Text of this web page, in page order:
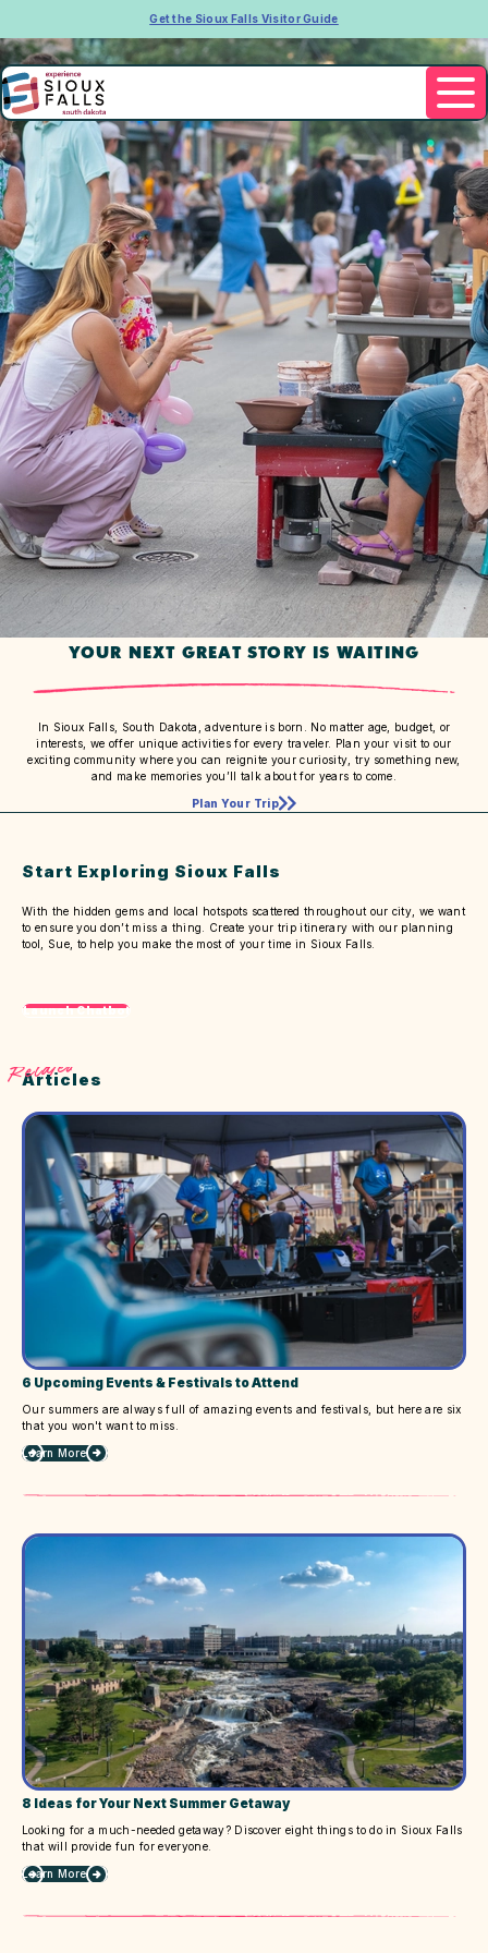
Get the Sioux Falls Visitor Guide
YOUR NEXT GREAT STORY IS WAITING
In Sioux Falls, South Dakota, adventure is born. No matter age, budget, or
interests, we offer unique activities for every traveler. Plan your visit to our
exciting community where you can reignite your curiosity, try something new,
and make memories you’ll talk about for years to come.
Plan Your Trip
Start Exploring Sioux Falls
With the hidden gems and local hotspots scattered throughout our city, we want
to ensure you don’t miss a thing. Create your trip itinerary with our planning
tool, Sue, to help you make the most of your time in Sioux Falls.
Launch Chatbot
Related
Articles
6 Upcoming Events & Festivals to Attend
Our summers are always full of amazing events and festivals, but here are six
that you won't want to miss.
Learn More
about
Upcoming
Festivals
8 Ideas for Your Next Summer Getaway
Looking for a much-needed getaway? Discover eight things to do in Sioux Falls
that will provide fun for everyone.
Learn More
about
Ideas